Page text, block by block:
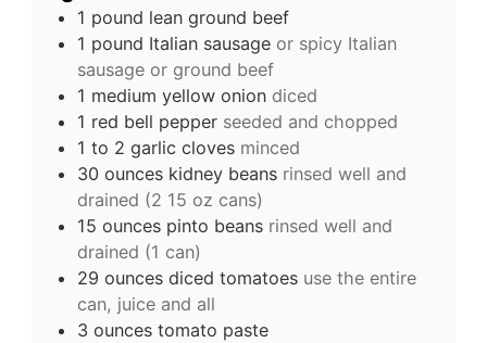
1 pound lean ground beef
1 pound Italian sausage or spicy Italian
sausage or ground beef
1 medium yellow onion diced
1 red bell pepper seeded and chopped
1 to 2 garlic cloves minced
30 ounces kidney beans rinsed well and
drained (2 15 oz cans)
15 ounces pinto beans rinsed well and
drained (1 can)
29 ounces diced tomatoes use the entire
can, juice and all
3 ounces tomato paste